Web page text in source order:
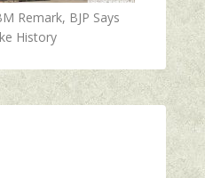
Remark, BJP Says
History